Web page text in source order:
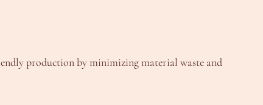
production by minimizing material waste and